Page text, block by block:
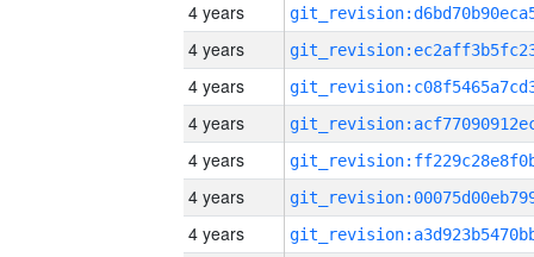
4 years
4 years
4 years
4 years
4 years
4 years
4 years